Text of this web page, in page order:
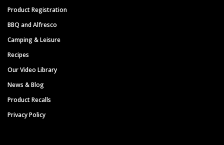
Product Registration
BBQ and Alfresco
Camping & Leisure
Recipes
Our Video Library
News & Blog
Product Recalls
Privacy Policy